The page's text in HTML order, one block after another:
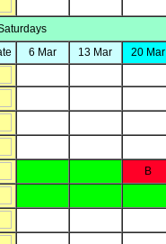
6 Mar 13 Mar 20 Mar
B